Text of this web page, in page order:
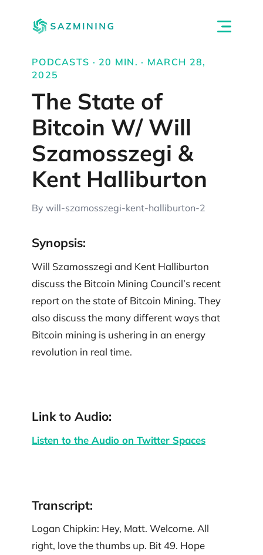
PODCASTS · 20 MIN. · MARCH 28,
2025
The State of
Bitcoin W/ Will
Szamosszegi &
Kent Halliburton
By will-szamosszegi-kent-halliburton-2
Synopsis:
Will Szamosszegi and Kent Halliburton
discuss the Bitcoin Mining Council’s recent
report on the state of Bitcoin Mining. They
also discuss the many different ways that
Bitcoin mining is ushering in an energy
revolution in real time.
Link to Audio:
Listen to the Audio on Twitter Spaces
Transcript:
Logan Chipkin: Hey, Matt. Welcome. All
right, love the thumbs up. Bit 49. Hope